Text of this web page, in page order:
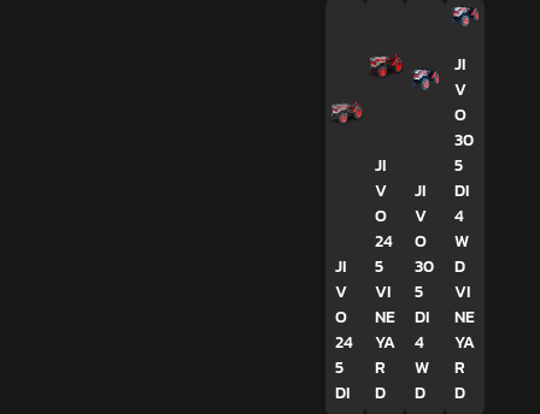
JI
V
O
24
5
DI
JI
V
O
24
5
VI
NE
YA
R
D
JI
V
O
30
5
DI
4
W
D
JI
V
O
30
5
DI
4
W
D
VI
NE
YA
R
D